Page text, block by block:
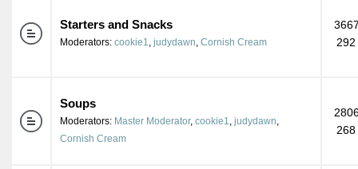
Starters and Snacks
Moderators: cookie1, judydawn, Cornish Cream
292
Soups
Moderators: Master Moderator, cookie1, judydawn,
Cornish Cream
268